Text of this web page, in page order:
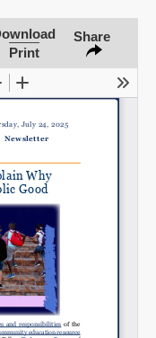
Print
Share